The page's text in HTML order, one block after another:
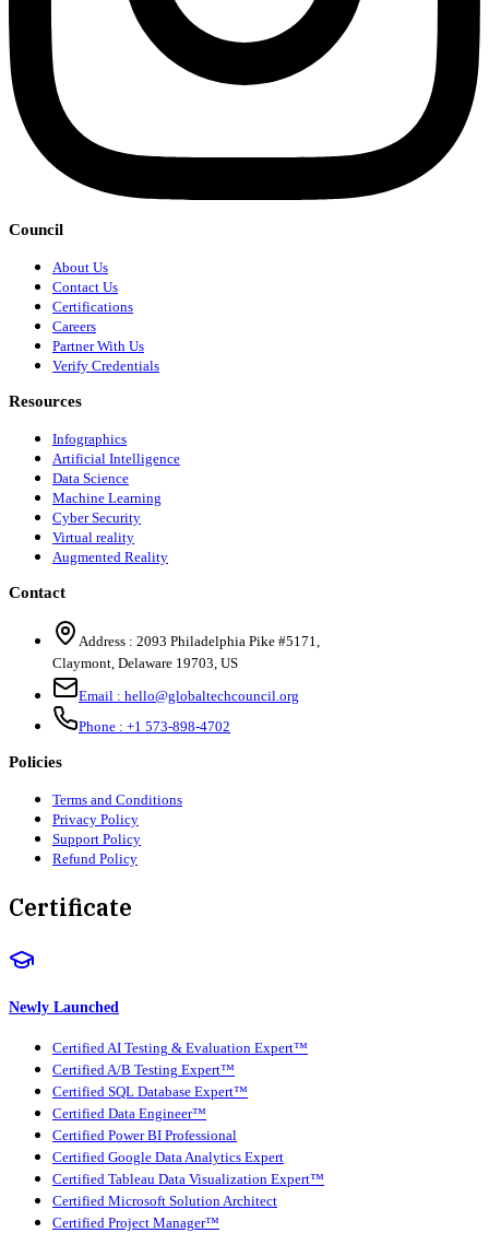
Council
About Us
Contact Us
Certifications
Careers
Partner With Us
Verify Credentials
Resources
Infographics
Artificial Intelligence
Data Science
Machine Learning
Cyber Security
Virtual reality
Augmented Reality
Contact
Address : 2093 Philadelphia Pike #5171,
Claymont, Delaware 19703, US
Email : hello@globaltechcouncil.org
Phone : +1 573-898-4702
Policies
Terms and Conditions
Privacy Policy
Support Policy
Refund Policy
Certificate
Newly Launched
Certified AI Testing & Evaluation Expert™
Certified A/B Testing Expert™
Certified SQL Database Expert™
Certified Data Engineer™
Certified Power BI Professional
Certified Google Data Analytics Expert
Certified Tableau Data Visualization Expert™
Certified Microsoft Solution Architect
Certified Project Manager™